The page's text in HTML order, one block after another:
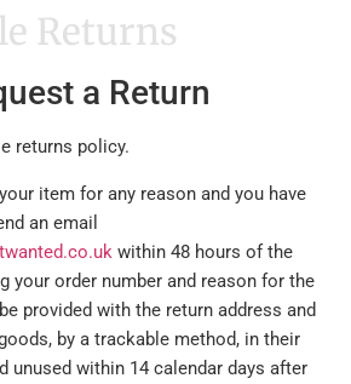
Returns
a Return
returns policy.
item for any reason and you have
an email
within 48 hours of the
your order number and reason for the
provided with the return address and
by a trackable method, in their
unused within 14 calendar days after